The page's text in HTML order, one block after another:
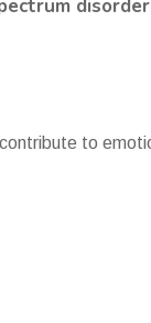
disorder
to